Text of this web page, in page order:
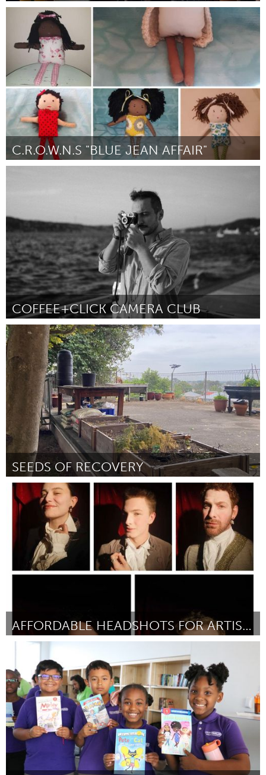
Newburgh, NY
От Lisa Pellegrino September 2024
C.R.O.W.N.S "BLUE JEAN AFFAIR"
September 2024
COFFEE+CLICK CAMERA CLUB
Adelaide
От Mark Mackay September 2024
SEEDS OF RECOVERY
Newcastle
От Frances McCafferty September 2024
AFFORDABLE HEADSHOTS FOR ARTISTS
Sydney
От Emma Wright September 2024